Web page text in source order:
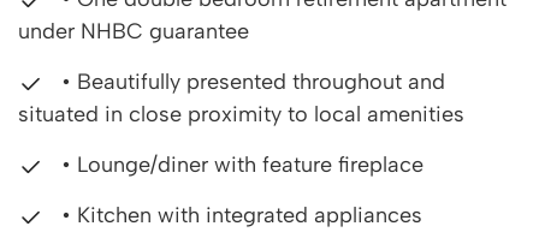
under NHBC guarantee
• Beautifully presented throughout and
situated in close proximity to local amenities
• Lounge/diner with feature fireplace
• Kitchen with integrated appliances